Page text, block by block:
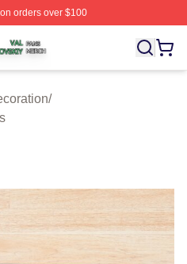
orders over $100
⚡️ Officially Licensed Val
/